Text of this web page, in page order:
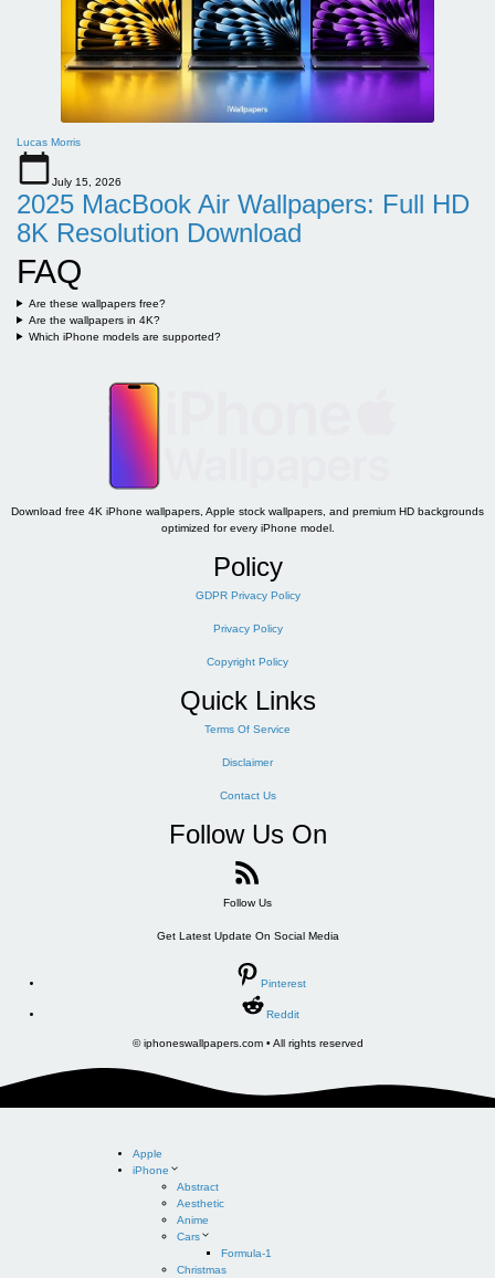
Lucas Morris
July 15, 2026
2025 MacBook Air Wallpapers: Full HD
8K Resolution Download
FAQ
Are these wallpapers free?
Are the wallpapers in 4K?
Which iPhone models are supported?
Download free 4K iPhone wallpapers, Apple stock wallpapers, and premium HD backgrounds
optimized for every iPhone model.
Policy
GDPR Privacy Policy
Privacy Policy
Copyright Policy
Quick Links
Terms Of Service
Disclaimer
Contact Us
Follow Us On
Follow Us
Get Latest Update On Social Media
Pinterest
Reddit
© iphoneswallpapers.com • All rights reserved
Apple
iPhone
Abstract
Aesthetic
Anime
Cars
Formula-1
Christmas